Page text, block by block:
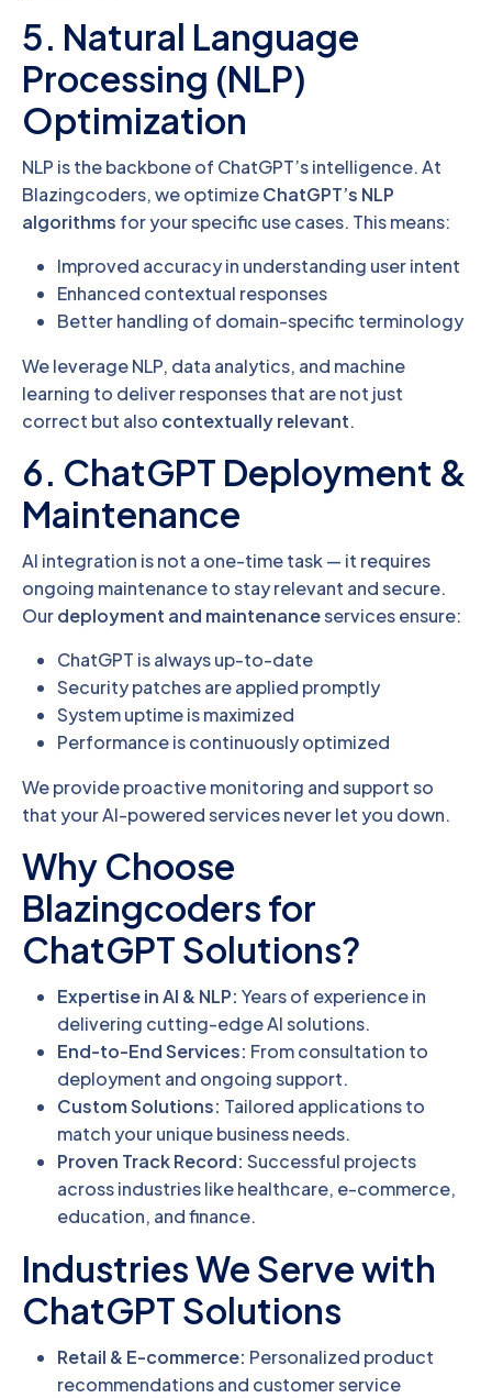
5. Natural Language
Processing (NLP)
Optimization
NLP is the backbone of ChatGPT’s intelligence. At
Blazingcoders, we optimizeChatGPT’s NLP
algorithms for your specific use cases. This means:
Improved accuracy in understanding user intent
Enhanced contextual responses
Better handling of domain-specific terminology
We leverage NLP, data analytics, and machine
learning to deliver responses that are not just
correct but also contextually relevant.
6. ChatGPT Deployment &
Maintenance
AI integration is not a one-time task — it requires
ongoing maintenance to stay relevant and secure.
Ourdeployment and maintenanceservices ensure:
ChatGPT is always up-to-date
Security patches are applied promptly
System uptime is maximized
Performance is continuously optimized
We provide proactive monitoring and support so
that your AI-powered services never let you down.
Why Choose
Blazingcoders for
ChatGPT Solutions?
Expertise in AI & NLP: Years of experience in
delivering cutting-edge AI solutions.
End-to-End Services: From consultation to
deployment and ongoing support.
Custom Solutions: Tailored applications to
match your unique business needs.
Proven Track Record: Successful projects
across industries like healthcare, e-commerce,
education, and finance.
Industries We Serve with
ChatGPT Solutions
Retail & E-commerce: Personalized product
recommendations and customer service